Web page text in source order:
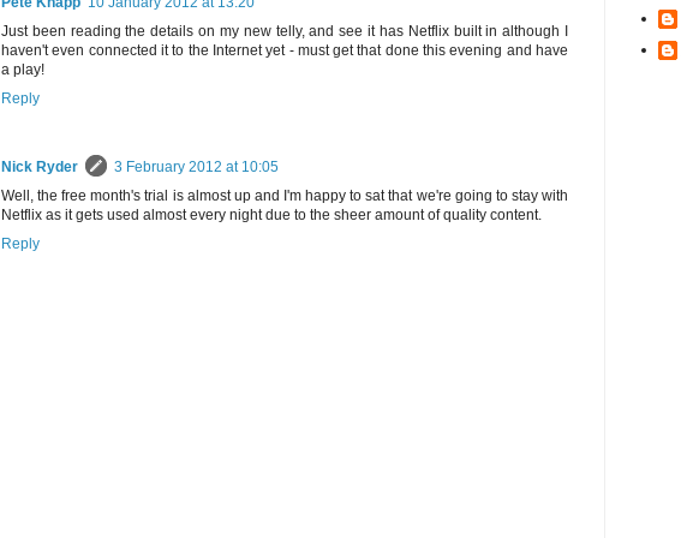
Just been reading the details on my new telly, and see it has Netflix built in although I
haven't even connected it to the Internet yet - must get that done this evening and have
a play!
Reply
Nick Ryder
3 February 2012 at 10:05
Well, the free month's trial is almost up and I'm happy to sat that we're going to stay with
Netflix as it gets used almost every night due to the sheer amount of quality content.
Reply